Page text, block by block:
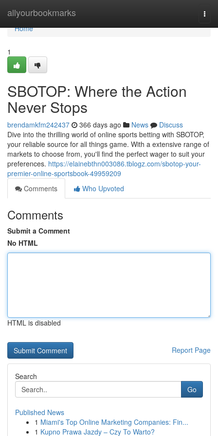
allyourbookmarks
Home
Home
1
SBOTOP: Where the Action
Never Stops
brendamkfm242437 366 days ago News
Discuss
Dive into the thrilling world of online sports betting with SBOTOP,
your reliable source for all things game. With a extensive range of
markets to choose from, you'll find the perfect wager to suit your
preferences. https://elainebthn003086.tblogz.com/sbotop-your-
premier-online-sportsbook-49959209
Comments
Who Upvoted
Comments
Submit a Comment
No HTML
HTML is disabled
Report Page
Search
Go
Published News
1 Miami's Top Online Marketing Companies: Fin...
1 Kupno Prawa Jazdy – Czy To Warto?